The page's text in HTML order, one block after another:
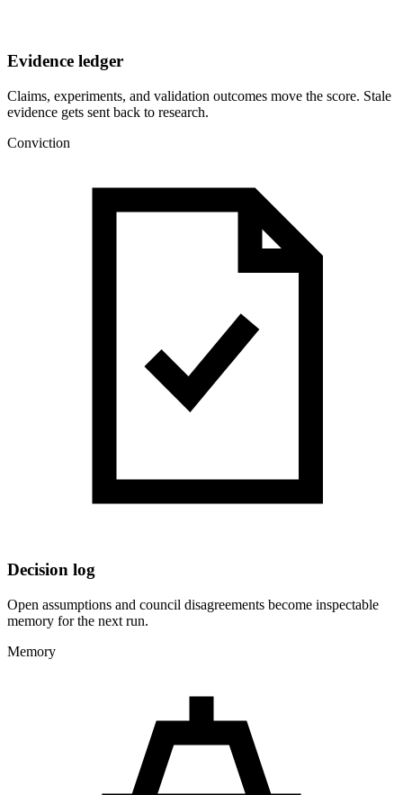
Evidence ledger
Claims, experiments, and validation outcomes move the score. Stale
evidence gets sent back to research.
Conviction
Decision log
Open assumptions and council disagreements become inspectable
memory for the next run.
Memory